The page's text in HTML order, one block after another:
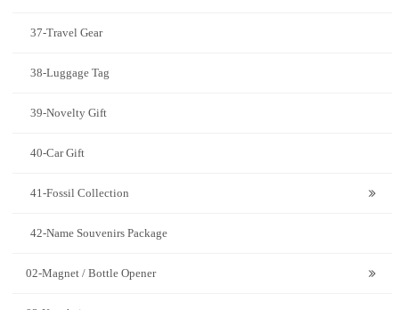
37-Travel Gear
38-Luggage Tag
39-Novelty Gift
40-Car Gift
41-Fossil Collection
42-Name Souvenirs Package
02-Magnet / Bottle Opener